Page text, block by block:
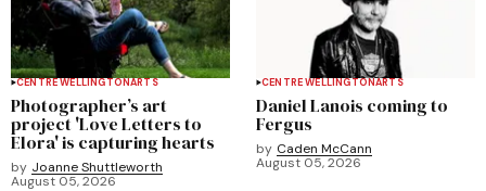
CENTRE WELLINGTONARTS
Photographer’s art
project 'Love Letters to
Elora' is capturing hearts
by Joanne Shuttleworth
August 05, 2026
CENTRE WELLINGTONARTS
Daniel Lanois coming to
Fergus
by Caden McCann
August 05, 2026